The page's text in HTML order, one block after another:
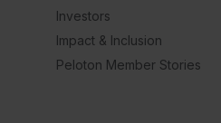
Investors
Impact & Inclusion
Peloton Member Stories